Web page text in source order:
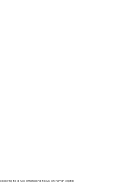
to a two-dimensional focus on human capital: